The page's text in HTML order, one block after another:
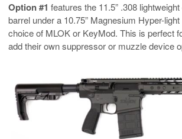
Option #1 features the 11.5” .308
barrel under a 10.75” Magnesium Hyper-
choice of MLOK or KeyMod. This is perfect
add their own suppressor or muzzle device